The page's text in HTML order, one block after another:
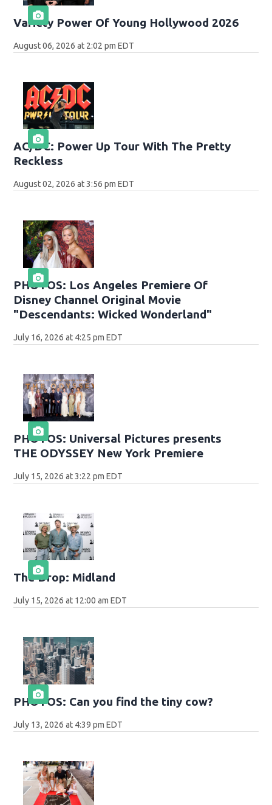
Variety Power Of Young Hollywood 2026
August 06, 2026 at 2:02 pm EDT
AC/DC: Power Up Tour With The Pretty
Reckless
August 02, 2026 at 3:56 pm EDT
PHOTOS: Los Angeles Premiere Of
Disney Channel Original Movie
"Descendants: Wicked Wonderland"
July 16, 2026 at 4:25 pm EDT
PHOTOS: Universal Pictures presents
THE ODYSSEY New York Premiere
July 15, 2026 at 3:22 pm EDT
The Drop: Midland
July 15, 2026 at 12:00 am EDT
PHOTOS: Can you find the tiny cow?
July 13, 2026 at 4:39 pm EDT